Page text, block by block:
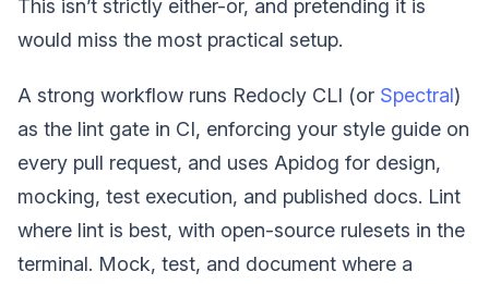
This isn’t strictly either-or, and pretending it is
would miss the most practical setup.
A strong workflow runs Redocly CLI (or Spectral)
as the lint gate in CI, enforcing your style guide on
every pull request, and uses Apidog for design,
mocking, test execution, and published docs. Lint
where lint is best, with open-source rulesets in the
terminal. Mock, test, and document where a